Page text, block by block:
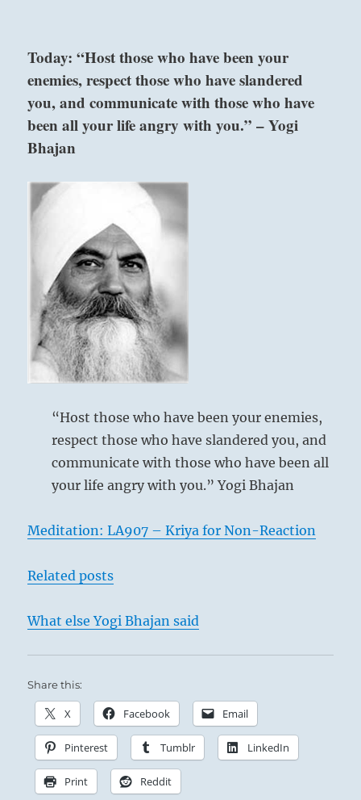
It furthers one to see the great man.
La Palma Lizard (Gallotia galloti palmae), La
photo Lex van den Bos
Here the effects of the light-giving power begin
to manifest themselves. In terms of human
affairs, this means that the great man makes
his appearance in his chosen field of activity. As
yet he has no commanding position but is still
is
emerging
us.
Still
Reading
Today: “Host those who have been your
enemies, respect those who have slandered
you, and communicate with those who have
been all your life angry with you.” – Yogi
Bhajan
“Host those who have been your enemies,
respect those who have slandered you, and
communicate with those who have been all
your life angry with you.” Yogi Bhajan
Meditation: LA907 – Kriya for Non-Reaction
Related posts
What else Yogi Bhajan said
Share this:
X Facebook Email
Pinterest Tumblr LinkedIn
Print Reddit